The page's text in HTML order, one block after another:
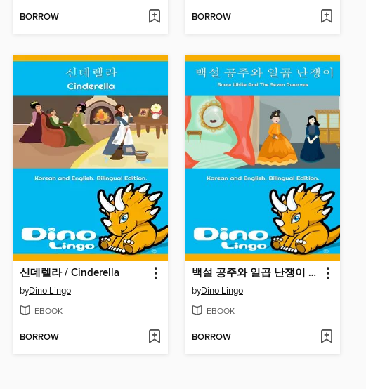
BORROW BORROW
신데렐라 / Cinderella
byDino Lingo
EBOOK
BORROW
백설 공주와 일곱 난쟁이 / Snow White And The Seven Dwarves
byDino Lingo
EBOOK
BORROW